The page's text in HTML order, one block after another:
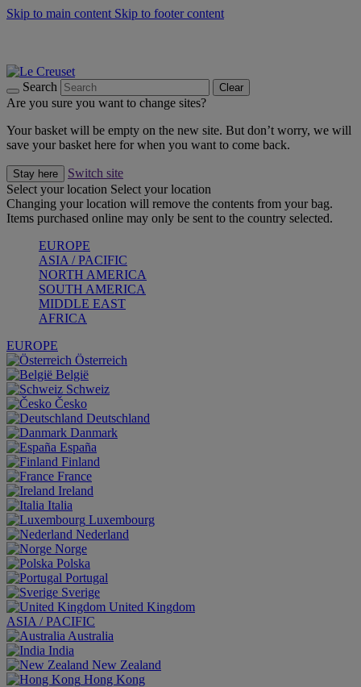
Skip to main content Skip to footer content
Search Clear
Are you sure you want to change sites?
Your basket will be empty on the new site. But don’t worry, we will
save your basket here for when you want to come back.
Stay here
Switch site
Select your location Select your location
Changing your location will remove the contents from your bag.
Items purchased online may only be sent to the country selected.
EUROPE
ASIA / PACIFIC
NORTH AMERICA
SOUTH AMERICA
MIDDLE EAST
AFRICA
EUROPE
Österreich
België
Schweiz
Česko
Deutschland
Danmark
España
Finland
France
Ireland
Italia
Luxembourg
Nederland
Norge
Polska
Portugal
Sverige
United Kingdom
ASIA / PACIFIC
Australia
India
New Zealand
Hong Kong